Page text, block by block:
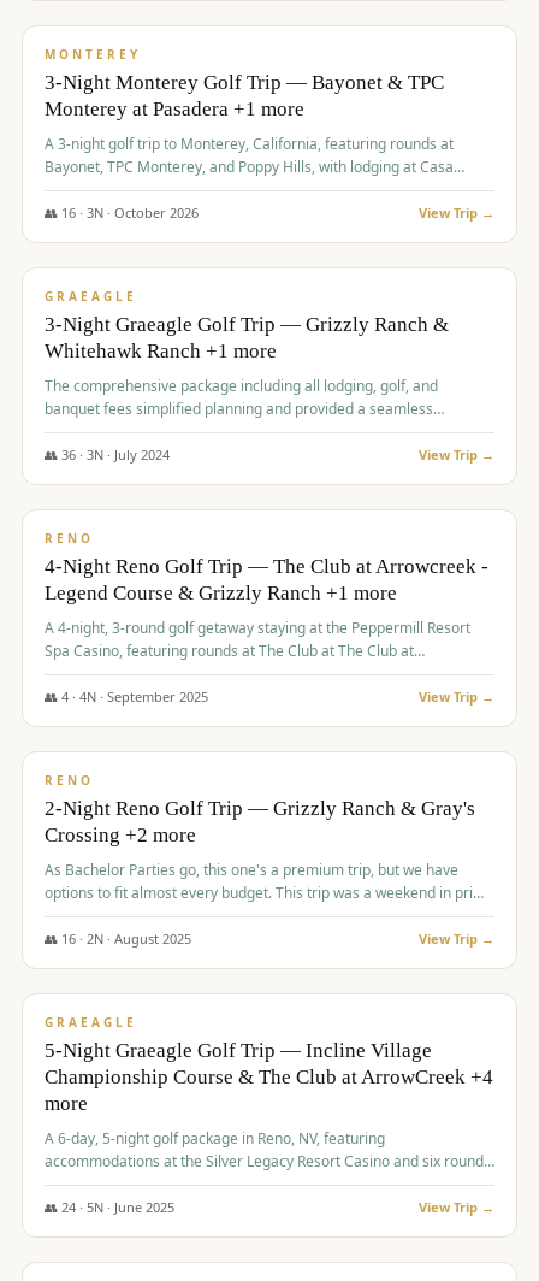
/pp
MONTEREY
3-Night Monterey Golf Trip — Bayonet & TPC
Monterey at Pasadera +1 more
A 3-night golf trip to Monterey, California, featuring rounds at
Bayonet, TPC Monterey, and Poppy Hills, with lodging at Casa
Munras.
👥 16· 3N · October 2026 View Trip →
$1,150/pp
GRAEAGLE
3-Night Graeagle Golf Trip — Grizzly Ranch &
Whitehawk Ranch +1 more
The comprehensive package including all lodging, golf, and
banquet fees simplified planning and provided a seamless
experience for a large group.
👥 36· 3N · July 2024 View Trip →
$1,165/pp
RENO
4-Night Reno Golf Trip — The Club at Arrowcreek -
Legend Course & Grizzly Ranch +1 more
A 4-night, 3-round golf getaway staying at the Peppermill Resort
Spa Casino, featuring rounds at The Club at The Club at
ArrowCreek (Legend Course), Grizzly Ranch Golf Club Golf Club,
and Somersett Golf and Country Club.
👥 4· 4N · September 2025 View Trip →
$1,204/pp
RENO
2-Night Reno Golf Trip — Grizzly Ranch & Gray's
Crossing +2 more
As Bachelor Parties go, this one's a premium trip, but we have
options to fit almost every budget. This trip was a weekend in prime
time and some really amazing golf courses in the mountains!
👥 16· 2N · August 2025 View Trip →
$1,215/pp
GRAEAGLE
5-Night Graeagle Golf Trip — Incline Village
Championship Course & The Club at ArrowCreek +4
more
A 6-day, 5-night golf package in Reno, NV, featuring
accommodations at the Silver Legacy Resort Casino and six rounds
of golf at various courses including Incline Village Championship,
The Club at The Club at ArrowCreek, Gray's Crossing Golf Course,
👥 24· 5N · June 2025 View Trip →
$1,275/pp